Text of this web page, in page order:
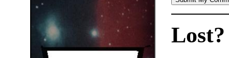
Lost?